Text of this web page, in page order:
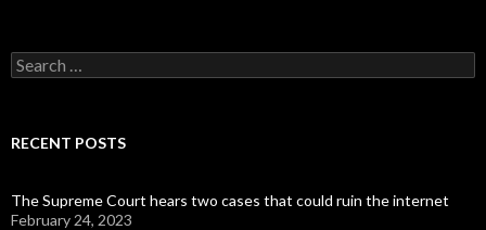
Search
for:
RECENT POSTS
The Supreme Court hears two cases that could ruin the internet
February 24, 2023